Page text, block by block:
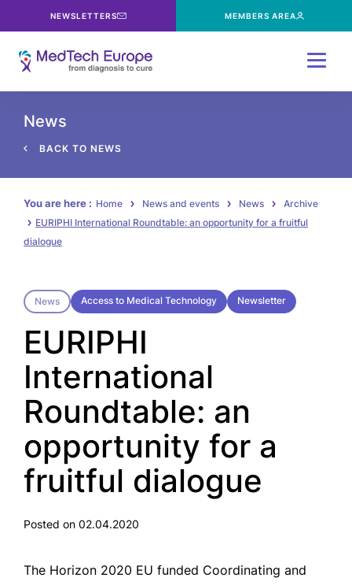
NEWSLETTERS MEMBERS AREA
News
BACK TO NEWS
You are here : Home News and events News
Archive
EURIPHI International Roundtable: an opportunity for a fruitful
dialogue
News Access to Medical Technology Newsletter
EURIPHI
International
Roundtable: an
opportunity for a
fruitful dialogue
Posted on 02.04.2020
The Horizon 2020 EU funded Coordinating and